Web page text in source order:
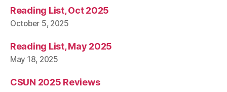
Reading List, Oct 2025
October 5, 2025
Reading List, May 2025
May 18, 2025
CSUN 2025 Reviews